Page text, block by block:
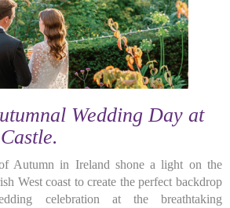
Wedding Day at
Autumn in Ireland shone a light on the
West coast to create the perfect backdrop
celebration at the breathtaking